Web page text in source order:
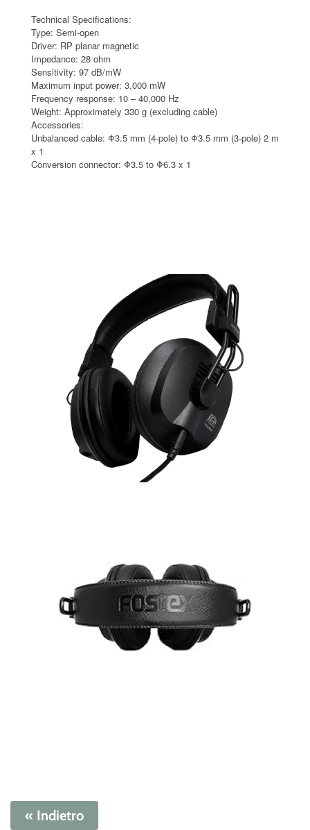
Technical Specifications:
Type: Semi-open
Driver: RP planar magnetic
Impedance: 28 ohm
Sensitivity: 97 dB/mW
Maximum input power: 3,000 mW
Frequency response: 10 – 40,000 Hz
Weight: Approximately 330 g (excluding cable)
Accessories:
Unbalanced cable: Φ3.5 mm (4-pole) to Φ3.5 mm (3-pole) 2 m
x 1
Conversion connector: Φ3.5 to Φ6.3 x 1
« Indietro